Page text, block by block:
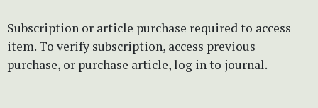
Subscription or article purchase required to access
item. To verify subscription, access previous
purchase, or purchase article, log in to journal.